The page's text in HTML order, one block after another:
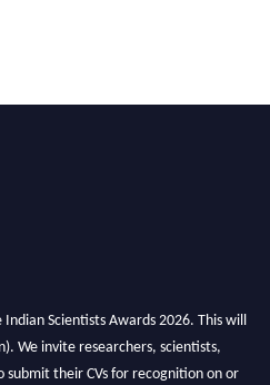
Scientists Awards 2026. This will
We invite researchers, scientists,
submit their CVs for recognition on or